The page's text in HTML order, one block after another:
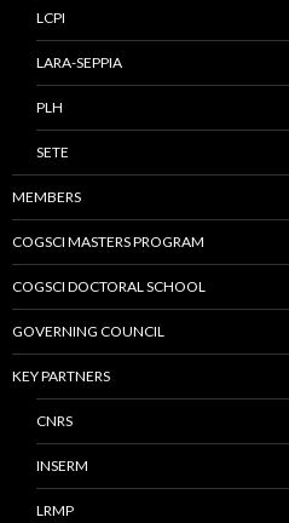
LCPI
LARA-SEPPIA
PLH
SETE
MEMBERS
COGSCI MASTERS PROGRAM
COGSCI DOCTORAL SCHOOL
GOVERNING COUNCIL
KEY PARTNERS
CNRS
INSERM
LRMP